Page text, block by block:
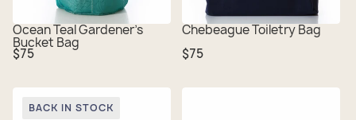
Ocean Teal Gardener's
Bucket Bag
Regular
price
$75
Chebeague Toiletry Bag
Regular
price
$75
BACK IN STOCK